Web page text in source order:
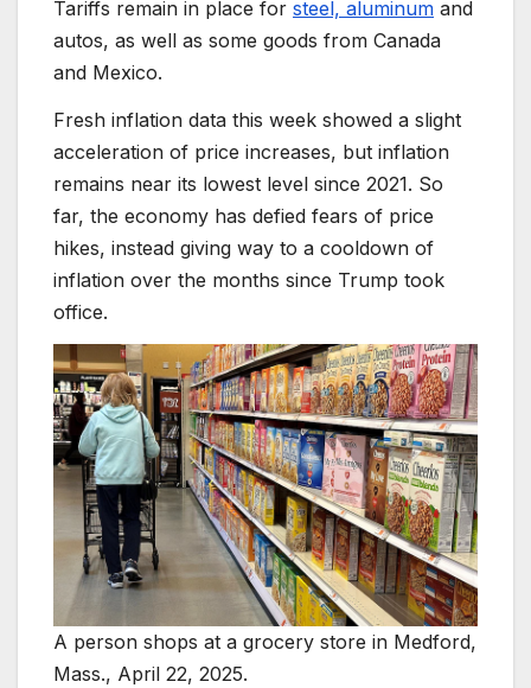
Tariffs remain in place for steel, aluminum and
autos, as well as some goods from Canada
and Mexico.
Fresh inflation data this week showed a slight
acceleration of price increases, but inflation
remains near its lowest level since 2021. So
far, the economy has defied fears of price
hikes, instead giving way to a cooldown of
inflation over the months since Trump took
office.
A person shops at a grocery store in Medford,
Mass., April 22, 2025.